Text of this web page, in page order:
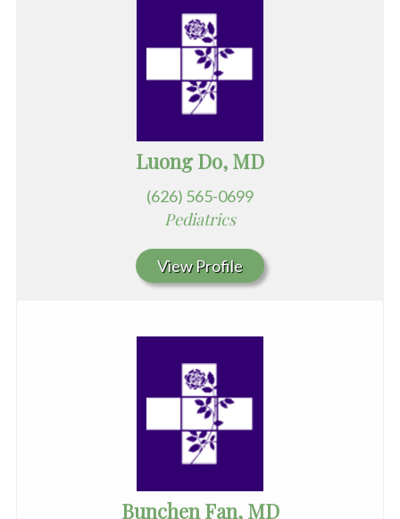
Luong Do, MD
(626) 565-0699
Pediatrics
View Profile
Bunchen Fan, MD